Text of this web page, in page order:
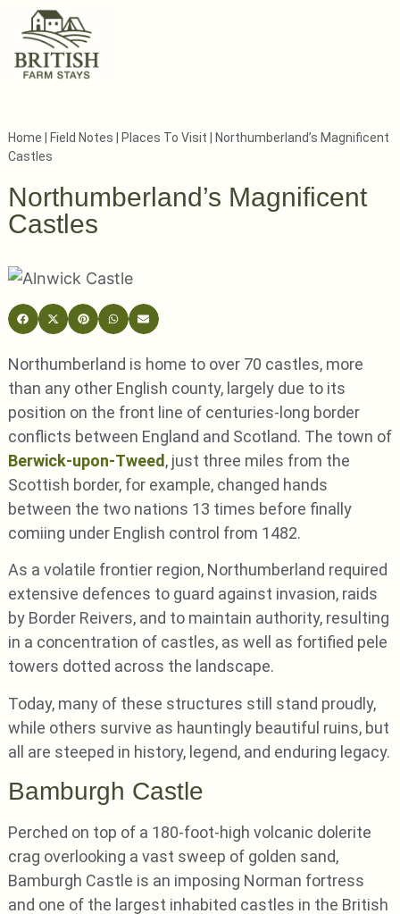
Home Field Notes Places To Visit
Northumberland’s Magnificent
Castles
Northumberland’s Magnificent
Castles
Northumberland is home to over 70 castles, more
than any other English county, largely due to its
position on the front line of centuries-long border
conflicts between England and Scotland. The town of
Berwick-upon-Tweed, just three miles from the
Scottish border, for example, changed hands
between the two nations 13 times before finally
comiing under English control from 1482.
As a volatile frontier region, Northumberland required
extensive defences to guard against invasion, raids
by Border Reivers, and to maintain authority, resulting
in a concentration of castles, as well as fortified pele
towers dotted across the landscape.
Today, many of these structures still stand proudly,
while others survive as hauntingly beautiful ruins, but
all are steeped in history, legend, and enduring legacy.
Bamburgh Castle
Perched on top of a 180-foot-high volcanic dolerite
crag overlooking a vast sweep of golden sand,
Bamburgh Castle is an imposing Norman fortress
and one of the largest inhabited castles in the British